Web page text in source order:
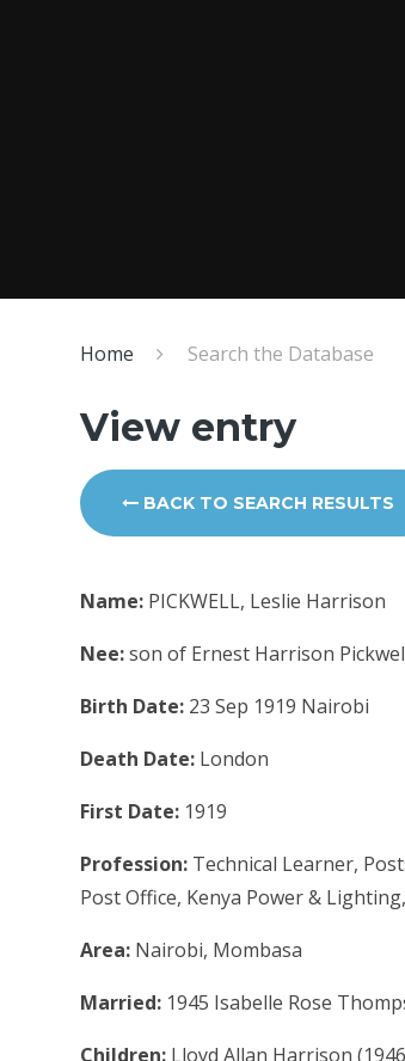
Home Search the Database
View entry
BACK TO SEARCH RESULTS
Name: PICKWELL, Leslie Harrison
Nee:son of Ernest Harrison
Birth Date: 23 Sep 1919 Nairobi
Death Date: London
First Date: 1919
Profession: Technical Learner,
Post Office, Kenya Power &
Area: Nairobi, Mombasa
Married: 1945 Isabelle Rose
Children: Lloyd Allan Harrison